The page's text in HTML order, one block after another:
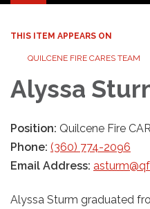
THIS ITEM APPEARS ON
QUILCENE FIRE CARES TEAM
Alyssa
Position: Quilcene Fire
Phone: (360) 774-2096
Email Address:
Alyssa Sturm graduated